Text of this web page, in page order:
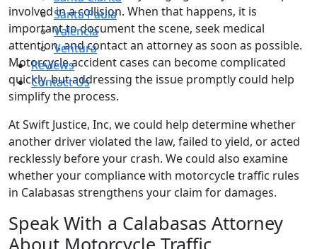
Santa Paula
Valencia
Ventura
Reviews
Contact Us
involved in a collision. When that happens, it is
important to document the scene, seek medical
attention, and contact an attorney as soon as possible.
Motorcycle accident cases can become complicated
quickly, but addressing the issue promptly could help
simplify the process.
At Swift Justice, Inc, we could help determine whether
another driver violated the law, failed to yield, or acted
recklessly before your crash. We could also examine
whether your compliance with motorcycle traffic rules
in Calabasas strengthens your claim for damages.
Speak With a Calabasas Attorney
About Motorcycle Traffic